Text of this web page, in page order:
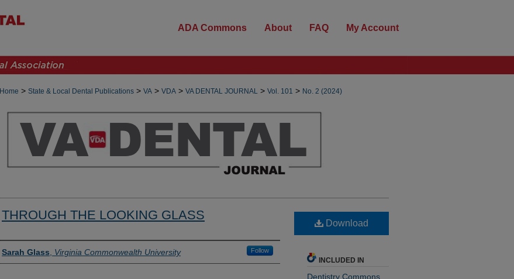
ADA Commons About FAQ My Account
Home > State & Local Dental Publications > VA > VDA > VA DENTAL JOURNAL > Vol. 101 > No. 2 (2024)
THROUGH THE LOOKING GLASS
Authors
Sarah Glass Virginia Commonwealth University Follow
Download
INCLUDED IN
Dentistry Commons